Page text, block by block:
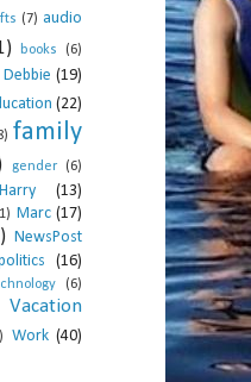
(7) audio
books (6)
Debbie (19)
(22)
family
gender (6)
Harry
(13)
Marc (17)
NewsPost
(16)
(6)
Vacation
Work (40)